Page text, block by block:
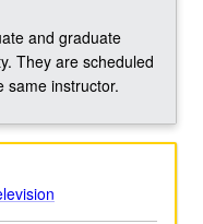
and graduate
They are scheduled
same instructor.